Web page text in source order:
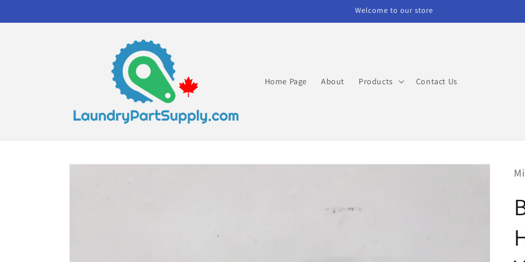
Welcome to our store
Home Page About Products Contact Us
Skip to